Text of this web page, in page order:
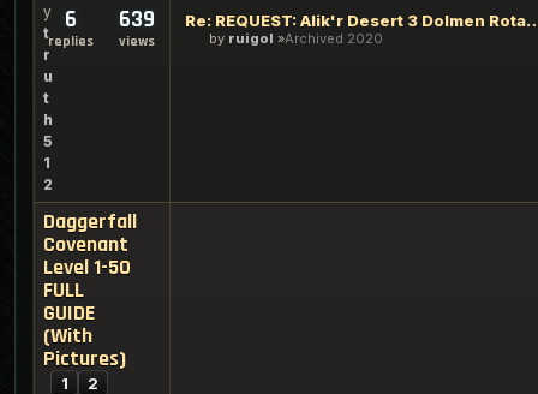
y
t
r
u
t
h
5
1
2
6
replies
639
views
Re: REQUEST: Alik'r
by ruigol Archived 2020
Daggerfall
Covenant
Level 1-50
FULL
GUIDE
(With
Pictures)
1 2